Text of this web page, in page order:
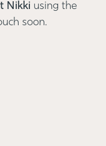
Nikki using the
soon.